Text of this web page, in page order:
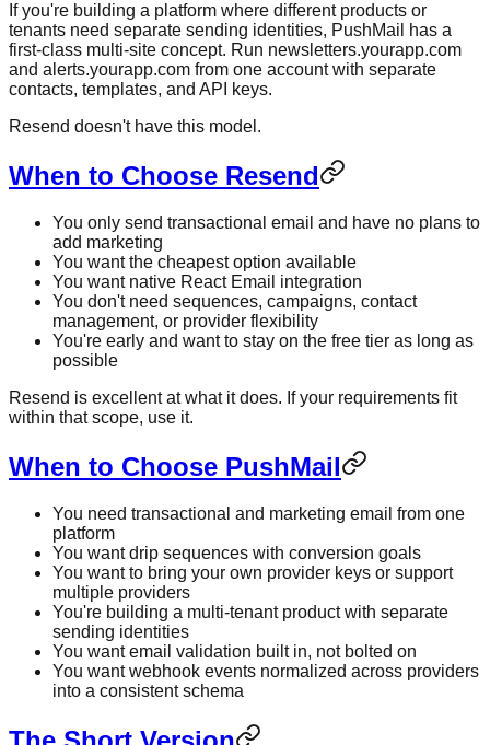
If you're building a platform where different products or
tenants need separate sending identities, PushMail has a
first-class multi-site concept. Run newsletters.yourapp.com
and alerts.yourapp.com from one account with separate
contacts, templates, and API keys.
Resend doesn't have this model.
When to Choose Resend
You only send transactional email and have no plans to
add marketing
You want the cheapest option available
You want native React Email integration
You don't need sequences, campaigns, contact
management, or provider flexibility
You're early and want to stay on the free tier as long as
possible
Resend is excellent at what it does. If your requirements fit
within that scope, use it.
When to Choose PushMail
You need transactional and marketing email from one
platform
You want drip sequences with conversion goals
You want to bring your own provider keys or support
multiple providers
You're building a multi-tenant product with separate
sending identities
You want email validation built in, not bolted on
You want webhook events normalized across providers
into a consistent schema